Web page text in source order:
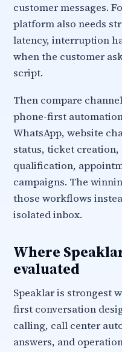
customer messages.
platform also needs
latency, interruption
when the customer
script.
Then compare
phone-first
WhatsApp, website
status, ticket creation,
qualification,
campaigns. The
those workflows
isolated inbox.
Where
evaluated
Speaklar is strongest
first conversation
calling, call center
answers, and